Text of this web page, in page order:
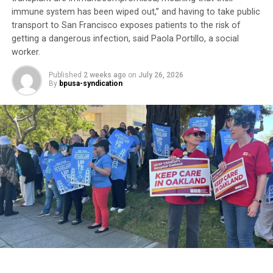
“It’s about money,” he said. “Doctor’s appointments,
they get the money. There’s no preventive medicine
here anymore.”
Although he calls the VA “a great organization,” he
believes it is hampered by bureaucracy. For now, he
remains “in limbo” waiting to complete his
appointments.
Trending
Former Massachusetts
Governor Deval Patrick
Joins Senators Kamala
Harris and Cory Booker in
White House Race
immune system has been wiped out,” and having to take public
transport to San Francisco exposes patients to the risk of
getting a dangerous infection, said Paola Portillo, a social
worker.
Published 2 weeks ago on July 26, 2026
By bpusa-syndication